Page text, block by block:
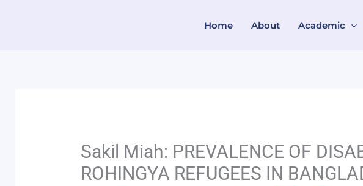
Home About Academic
Sakil Miah: PREVALENCE OF
ROHINGYA REFUGEES IN